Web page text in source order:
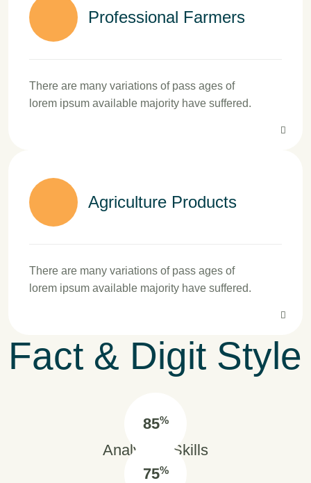
Professional Farmers
There are many variations of pass ages of
lorem ipsum available majority have suffered.
Agriculture Products
There are many variations of pass ages of
lorem ipsum available majority have suffered.
Fact & Digit Style
85%
Analytical Skills
75%